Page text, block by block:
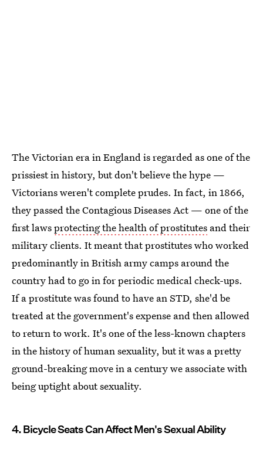
The Victorian era in England is regarded as one of the
prissiest in history, but don't believe the hype —
Victorians weren't complete prudes. In fact, in 1866,
they passed the Contagious Diseases Act — one of the
first lawsprotecting the health of prostitutes and their
military clients. It meant that prostitutes who worked
predominantly in British army camps around the
country had to go in for periodic medical check-ups.
If a prostitute was found to have an STD, she'd be
treated at the government's expense and then allowed
to return to work. It's one of the less-known chapters
in the history of human sexuality, but it was a pretty
ground-breaking move in a century we associate with
being uptight about sexuality.
4. Bicycle Seats Can Affect Men's Sexual Ability